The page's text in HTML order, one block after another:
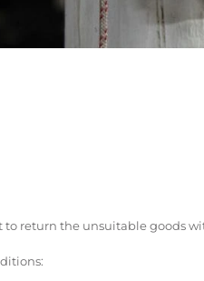
return the unsuitable goods